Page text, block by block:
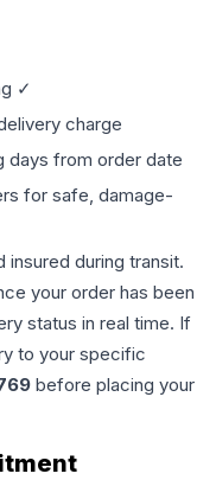
✓
charge
days from order date
for safe, damage-
insured during transit.
your order has been
status in real time. If
to your specific
before placing your